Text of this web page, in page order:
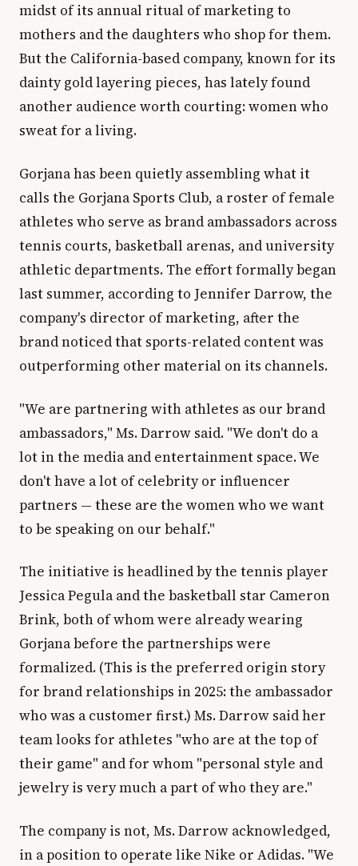
midst of its annual ritual of marketing to
mothers and the daughters who shop for them.
But the California-based company, known for its
dainty gold layering pieces, has lately found
another audience worth courting: women who
sweat for a living.
Gorjana has been quietly assembling what it
calls the Gorjana Sports Club, a roster of female
athletes who serve as brand ambassadors across
tennis courts, basketball arenas, and university
athletic departments. The effort formally began
last summer, according to Jennifer Darrow, the
company's director of marketing, after the
brand noticed that sports-related content was
outperforming other material on its channels.
"We are partnering with athletes as our brand
ambassadors," Ms. Darrow said. "We don't do a
lot in the media and entertainment space. We
don't have a lot of celebrity or influencer
partners — these are the women who we want
to be speaking on our behalf."
The initiative is headlined by the tennis player
Jessica Pegula and the basketball star Cameron
Brink, both of whom were already wearing
Gorjana before the partnerships were
formalized. (This is the preferred origin story
for brand relationships in 2025: the ambassador
who was a customer first.) Ms. Darrow said her
team looks for athletes "who are at the top of
their game" and for whom "personal style and
jewelry is very much a part of who they are."
The company is not, Ms. Darrow acknowledged,
in a position to operate like Nike or Adidas. "We